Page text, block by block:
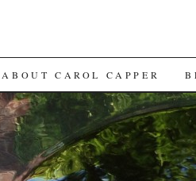
ABOUT CAROL CAPPER